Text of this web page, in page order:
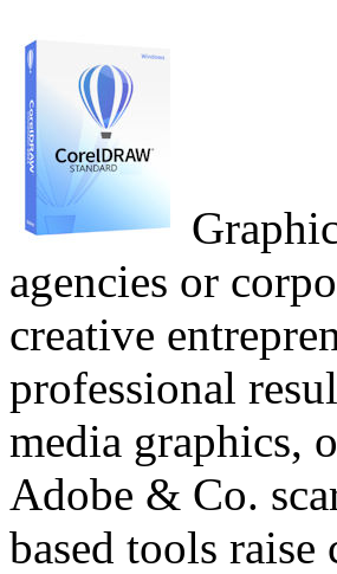
agencies or
creative
professional
media graphics,
Adobe & Co.
based tools raise